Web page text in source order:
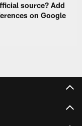
source? Add
on Google